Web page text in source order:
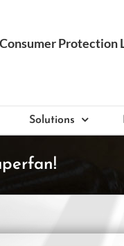
Solutions